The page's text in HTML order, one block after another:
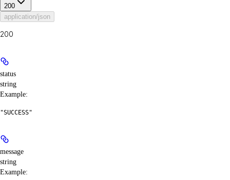
200
application/json
200
status
string
Example:
"SUCCESS"
message
string
Example: